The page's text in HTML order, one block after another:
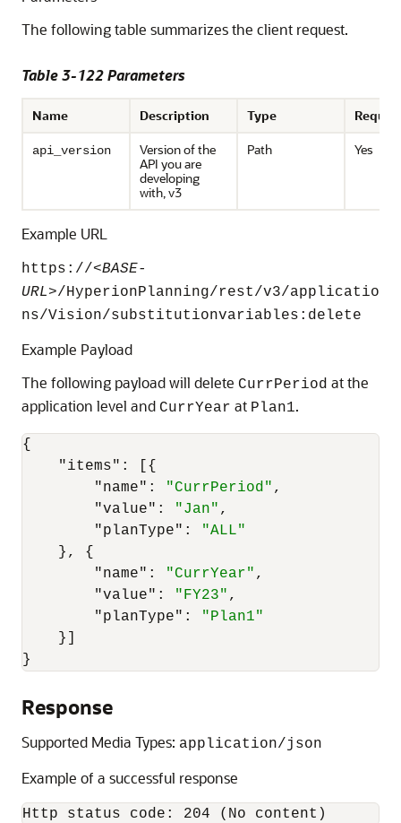
The following table summarizes the client request.
Table 3-122 Parameters
Name Description Type
api_version
Version of the
API you are
developing
with, v3
Path Yes
Example URL
https://<BASE-
URL>/HyperionPlanning/rest/v3/applicatio
ns/Vision/substitutionvariables:delete
Example Payload
The following payload will delete CurrPeriod at the
application level and CurrYear at Plan1.
{
"items" :
{
"name" : "CurrPeriod" ,
"value" : "Jan" ,
"planType" :
"ALL"
} ,
{
"name" : "CurrYear" ,
"value" : "FY23" ,
"planType" :
"Plan1"
}
}
Response
Supported Media Types: application/json
Example of a successful response
Http status code: 204 (No content)